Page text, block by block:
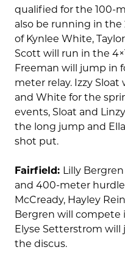
qualified for the 100-
also be running in
of Kynlee White,
Scott will run in the
Freeman will jump in
meter relay. Izzy Sloat
and White for the
events, Sloat and
the long jump and
shot put.
Fairfield: Lilly
and 400-meter
McCready, Hayley
Bergren will compete
Elyse Setterstrom
the discus.